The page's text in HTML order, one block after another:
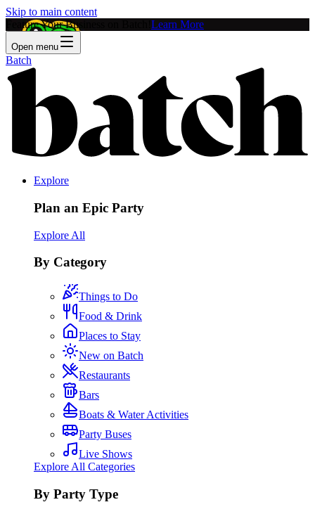
Skip to main content
Feature Your Business on Batch! Learn More
Open menu
Batch
Explore
Plan an Epic Party
Explore All
By Category
Things to Do
Food & Drink
Places to Stay
New on Batch
Restaurants
Bars
Boats & Water Activities
Party Buses
Live Shows
Explore All Categories
By Party Type